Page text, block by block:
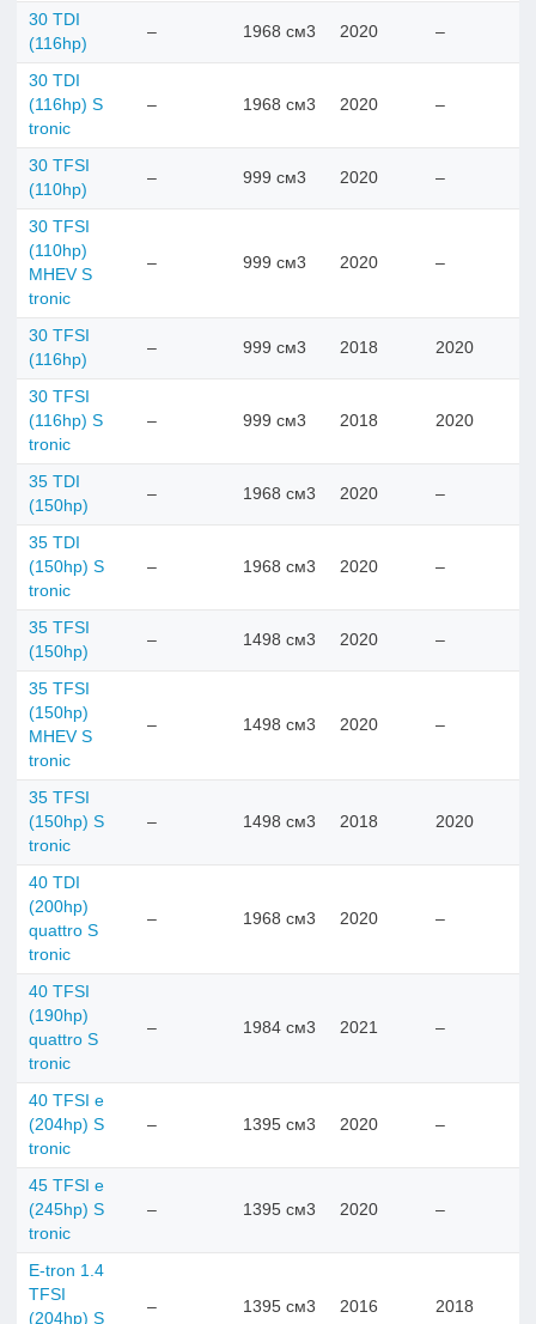
30 TDI
(116hp)
– 1968 см3 2020 –
30 TDI
(116hp) S
tronic
– 1968 см3 2020 –
30 TFSI
(110hp)
– 999 см3 2020 –
30 TFSI
(110hp)
MHEV S
tronic
– 999 см3 2020 –
30 TFSI
(116hp)
– 999 см3 2018 2020
30 TFSI
(116hp) S
tronic
– 999 см3 2018 2020
35 TDI
(150hp)
– 1968 см3 2020 –
35 TDI
(150hp) S
tronic
– 1968 см3 2020 –
35 TFSI
(150hp)
– 1498 см3 2020 –
35 TFSI
(150hp)
MHEV S
tronic
– 1498 см3 2020 –
35 TFSI
(150hp) S
tronic
– 1498 см3 2018 2020
40 TDI
(200hp)
quattro S
tronic
– 1968 см3 2020 –
40 TFSI
(190hp)
quattro S
tronic
– 1984 см3 2021 –
40 TFSI e
(204hp) S
tronic
– 1395 см3 2020 –
45 TFSI e
(245hp) S
tronic
– 1395 см3 2020 –
E-tron 1.4
TFSI
(204hp) S
– 1395 см3 2016 2018